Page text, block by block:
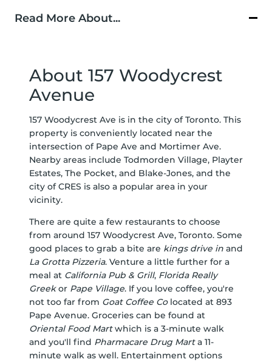
Read More About...
About 157 Woodycrest
Avenue
157 Woodycrest Ave is in the city of Toronto. This
property is conveniently located near the
intersection of Pape Ave and Mortimer Ave.
Nearby areas include Todmorden Village, Playter
Estates, The Pocket, and Blake-Jones, and the
city of CRES is also a popular area in your
vicinity.
There are quite a few restaurants to choose
from around 157 Woodycrest Ave, Toronto. Some
good places to grab a bite are kings drive in and
La Grotta Pizzeria. Venture a little further for a
meal at California Pub & Grill, Florida Really
Greekor Pape Village. If you love coffee, you're
not too far from Goat Coffee Colocated at 893
Pape Avenue. Groceries can be found at
Oriental Food Martwhich is a 3-minute walk
and you'll find Pharmacare Drug Marta 11-
minute walk as well. Entertainment options